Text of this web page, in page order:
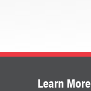
Learn More